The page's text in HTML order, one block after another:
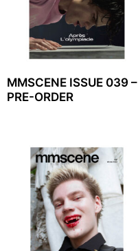
MMSCENE ISSUE 039 –
PRE-ORDER